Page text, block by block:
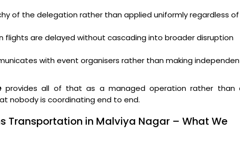
of the delegation rather than applied uniformly regardless of
flights are delayed without cascading into broader disruption
with event organisers rather than making
provides all of that as a managed operation rather than
nobody is coordinating end to end.
Transportation in Malviya Nagar – What We